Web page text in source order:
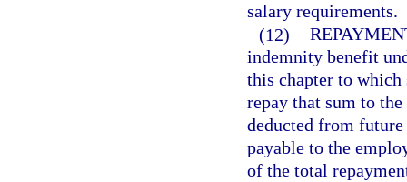
salary requirements.
(12)
indemnity benefit
this chapter to
repay that sum to
deducted from
payable to the
of the total